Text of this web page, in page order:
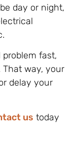
day or night,
fast,
That way, your
delay your
us today